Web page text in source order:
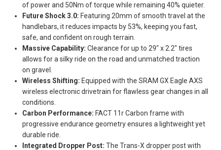
of power and 50Nm of torque while remaining 40% quieter.
Future Shock 3.0: Featuring 20mm of smooth travel at the
handlebars, it reduces impacts by 53%, keeping you fast,
safe, and confident on rough terrain.
Massive Capability: Clearance for up to 29" x 2.2" tires
allows for a silky ride on the road and unmatched traction
on gravel.
Wireless Shifting: Equipped with the SRAM GX Eagle AXS
wireless electronic drivetrain for flawless gear changes in all
conditions.
Carbon Performance: FACT 11r Carbon frame with
progressive endurance geometry ensures a lightweight yet
durable ride.
Integrated Dropper Post: The Trans-X dropper post with